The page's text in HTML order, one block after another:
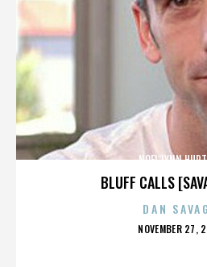
BLUFF CALLS
NOEL LYNN
DAN
POSTED
NOVEMBER 27,